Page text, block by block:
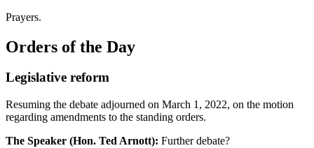
Prayers.
Orders of the Day
Legislative reform
Resuming the debate adjourned on March 1, 2022, on the motion
regarding amendments to the standing orders.
The Speaker (Hon. Ted Arnott): Further debate?